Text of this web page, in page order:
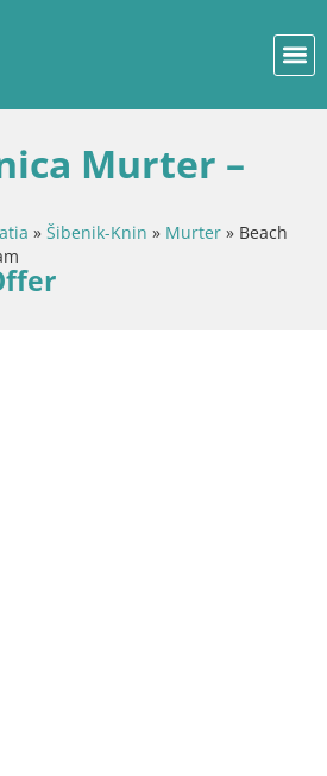
Murter –
» Šibenik-Knin » Murter » Beach